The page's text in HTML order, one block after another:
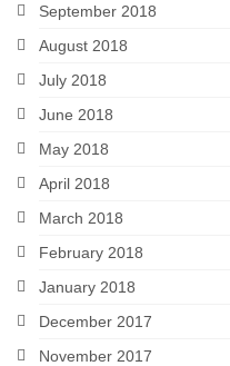
September 2018
August 2018
July 2018
June 2018
May 2018
April 2018
March 2018
February 2018
January 2018
December 2017
November 2017